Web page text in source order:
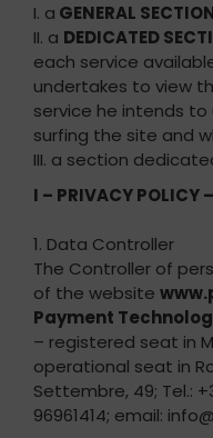
I. a GENERAL
II. a DEDICATED
each service
undertakes to view
service he intends
surfing the site and
III. a section
I – PRIVACY POLICY
1. Data Controller
The Controller of
of the website
Payment
– registered seat in
operational seat in
Settembre, 49; Tel.:
96961414; email: